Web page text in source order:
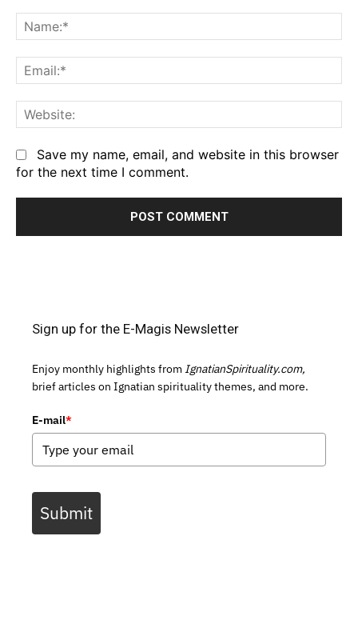
Save my name, email, and website in this browser
for the next time I comment.
Sign up for the E-Magis Newsletter
Enjoy monthly highlights from IgnatianSpirituality.com,
brief articles on Ignatian spirituality themes, and more.
E-mail*
Submit